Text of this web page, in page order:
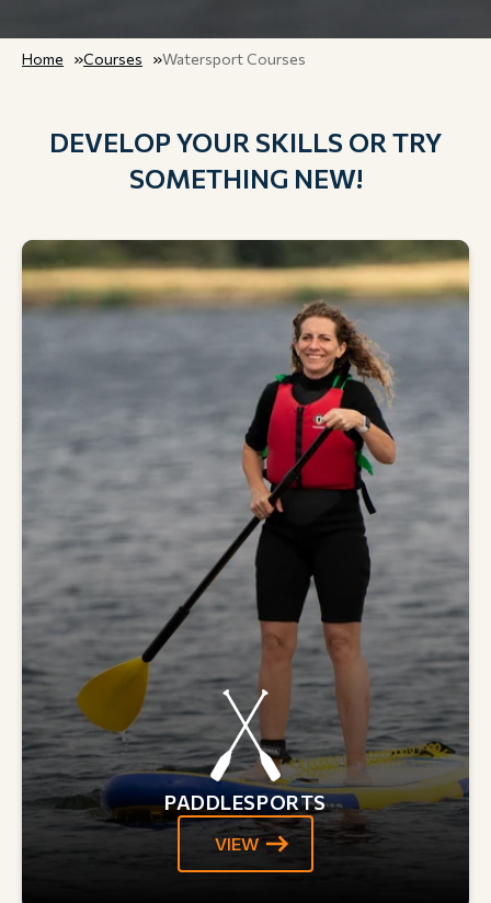
Home Courses Watersport Courses
DEVELOP YOUR SKILLS OR TRY
SOMETHING NEW!
PADDLESPORTS
VIEW